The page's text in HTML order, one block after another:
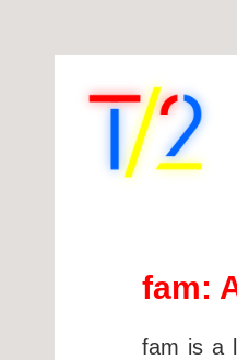
fam:
fam is a